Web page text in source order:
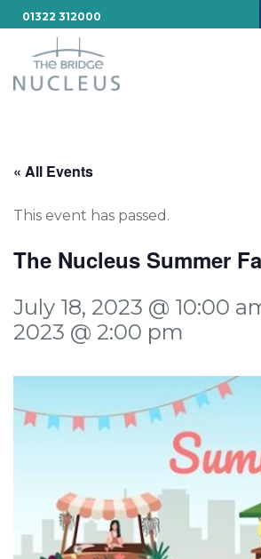
01322 312000
« All Events
This event has passed.
The Nucleus Summer
July 18, 2023 @ 10:00
2023 @ 2:00 pm